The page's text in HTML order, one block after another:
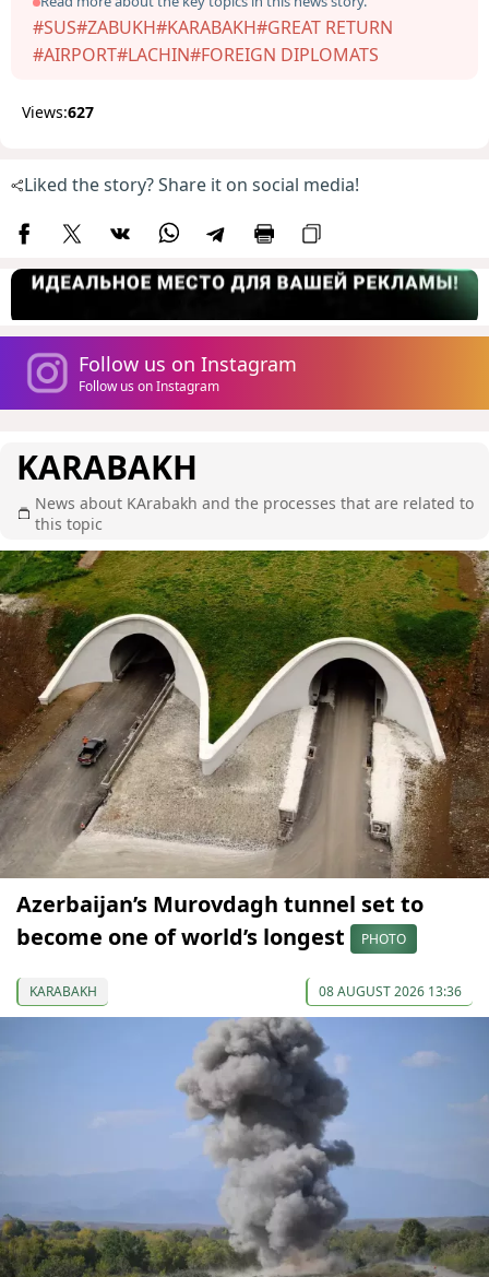
#SUS#ZABUKH#KARABAKH#GREAT RETURN
#AIRPORT#LACHIN#FOREIGN DIPLOMATS
Views:627
Liked the story? Share it on social media!
Follow us on Instagram
Follow us on Instagram
KARABAKH
News about KArabakh and the processes that are related to
this topic
Azerbaijan’s Murovdagh tunnel set to
become one of world’s longest
PHOTO
KARABAKH 08 AUGUST 2026 13:36